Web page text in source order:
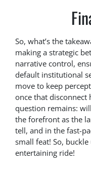
So, what’s the
making a strategic
narrative control,
default institutional
move to keep
once that disconnect
question remains:
the forefront as the
tell, and in the fast-
small feat! So,
entertaining ride!